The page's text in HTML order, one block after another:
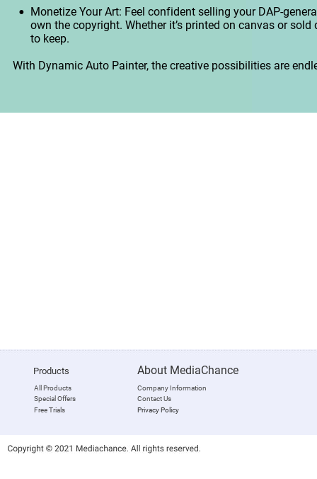
About MediaChance
Products
All Products
Special Offers
Free Trials
Company Information
Contact Us
Privacy Policy
• Monetize Your Art: Feel confident selling your DAP-
own the copyright. Whether it’s printed on canvas or sold
to keep.
With Dynamic Auto Painter, the creative possibilities are